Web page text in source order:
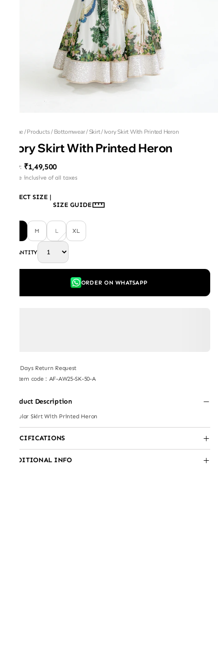
Home/Products/Bottomwear/Skirt/Ivory Skirt With Printed Heron
Ivory Skirt With Printed Heron
MRP: ₹1,49,500
Price inclusive of all taxes
SELECT SIZE |
SIZE GUIDE
M L XL
QUANTITY
ORDER ON WHATSAPP
7 Days Return Request
Item code : AF-AW25-SK-50-A
Product Description
Circular Skirt With Printed Heron
SPECIFICATIONS
ADDITIONAL INFO